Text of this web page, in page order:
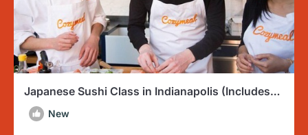
Japanese Sushi Class in Indianapolis (Includes
3-Course Meal)
New